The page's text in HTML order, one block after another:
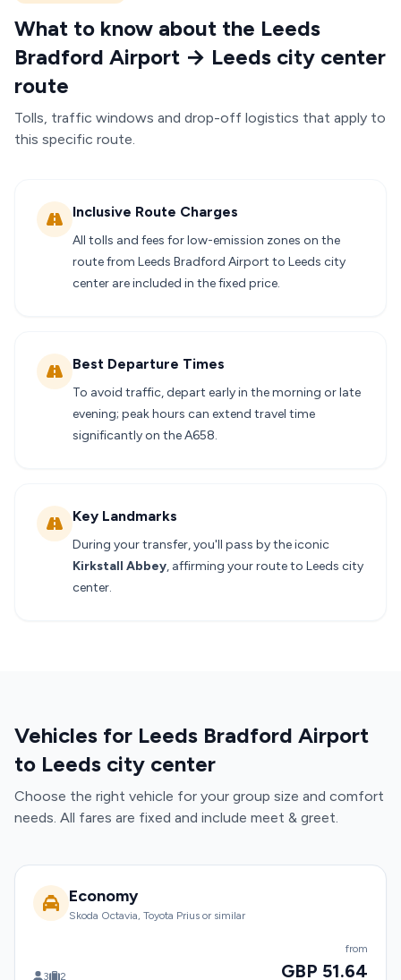
What to know about the Leeds
Bradford Airport → Leeds city center
route
Tolls, traffic windows and drop-off logistics that apply to
this specific route.
Inclusive Route Charges
All tolls and fees for low-emission zones on the
route from Leeds Bradford Airport to Leeds city
center are included in the fixed price.
Best Departure Times
To avoid traffic, depart early in the morning or late
evening; peak hours can extend travel time
significantly on the A658.
Key Landmarks
During your transfer, you'll pass by the iconic
Kirkstall Abbey, affirming your route to Leeds city
center.
Vehicles for Leeds Bradford Airport
to Leeds city center
Choose the right vehicle for your group size and comfort
needs. All fares are fixed and include meet & greet.
Economy
Skoda Octavia, Toyota Prius or similar
3 2
from
GBP 51.64